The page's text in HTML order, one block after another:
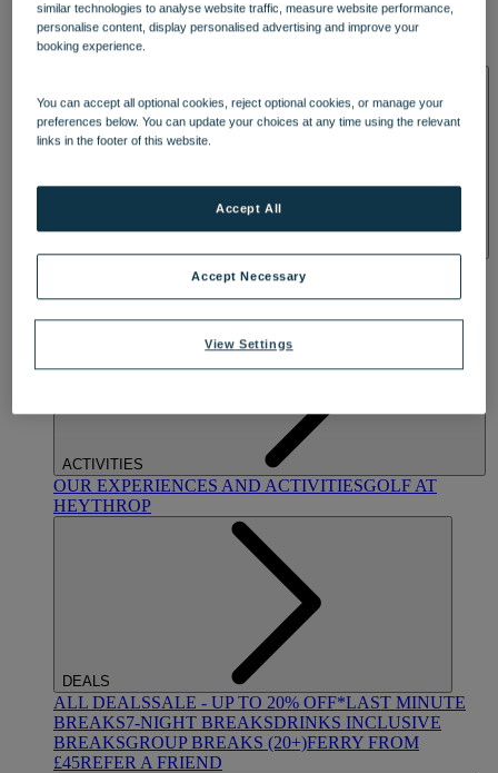
DINING
OUR DININGMARKET KITCHENBRASSERIE32
BLUE ROOM AT THORESBY HALL
TREATMENTS AND PACKAGES
BY WARNER HOTELS TREATMENTS & PACKAGES
ACTIVITIES
OUR EXPERIENCES AND ACTIVITIESGOLF AT
HEYTHROP
DEALS
ALL DEALSSALE - UP TO 20% OFF*LAST MINUTE
BREAKS7-NIGHT BREAKSDRINKS INCLUSIVE
BREAKSGROUP BREAKS (20+)FERRY FROM
£45REFER A FRIEND
similar technologies to analyse website traffic, measure website performance,
personalise content, display personalised advertising and improve your
booking experience.
You can accept all optional cookies, reject optional cookies, or manage your
preferences below. You can update your choices at any time using the relevant
links in the footer of this website.
View Settings
Accept Necessary
Accept All